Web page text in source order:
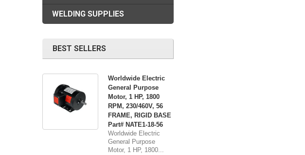
WELDING SUPPLIES
BEST SELLERS
Worldwide Electric
General Purpose
Motor, 1 HP, 1800
RPM, 230/460V, 56
FRAME, RIGID BASE
Part# NATE1-18-56
Worldwide Electric
General Purpose
Motor, 1 HP, 1800...